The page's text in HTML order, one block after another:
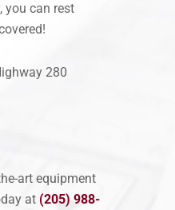
you can rest
280
art equipment
at (205) 988-